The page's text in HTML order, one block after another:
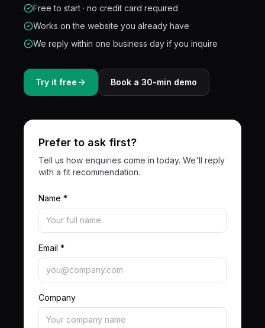
Free to start · no credit card required
Works on the website you already have
We reply within one business day if you inquire
Try it free Book a 30-min demo
Prefer to ask first?
Tell us how enquiries come in today. We'll reply
with a fit recommendation.
Name *
Email *
Company